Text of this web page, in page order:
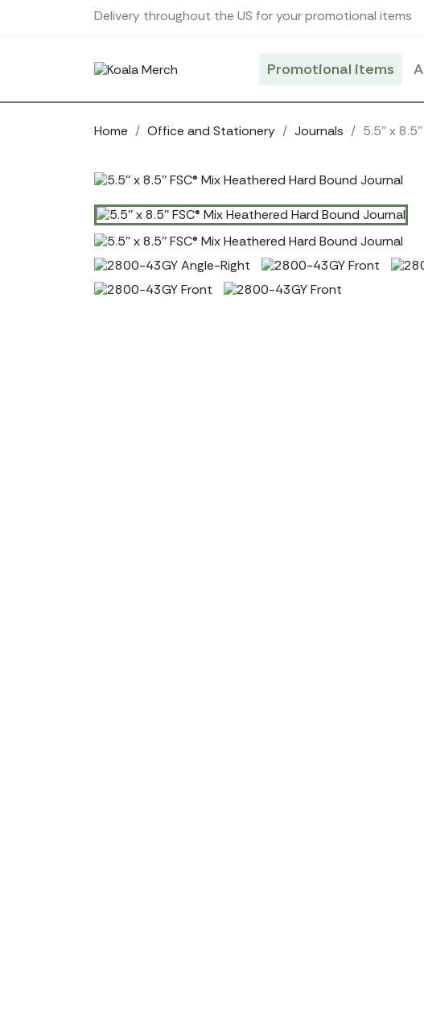
Delivery throughout the US for your promotional items
Promotional items
Home Office and Stationery Journals 5.5'' x
Cookies management panel